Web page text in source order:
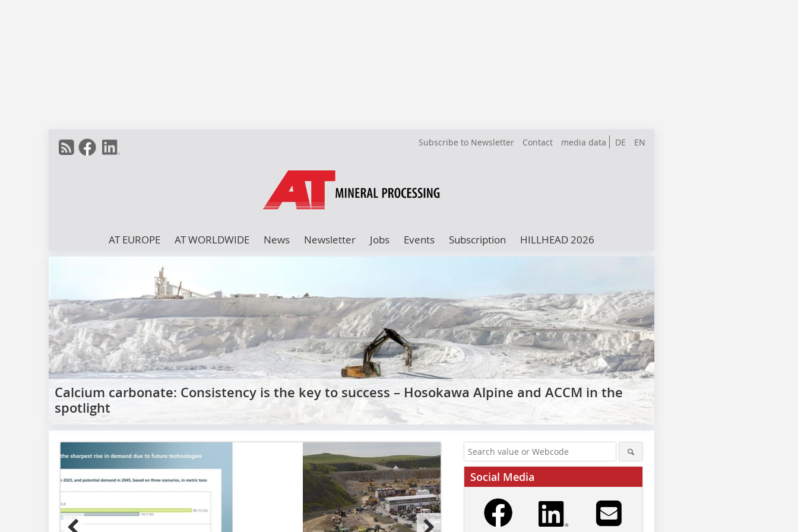
DE EN
Subscribe to Newsletter Contact media data
AT EUROPE AT WORLDWIDE News Newsletter Jobs Events Subscription HILLHEAD 2026
Calcium carbonate: Consistency is the key to success – Hosokawa Alpine and ACCM in the
spotlight
Social Media